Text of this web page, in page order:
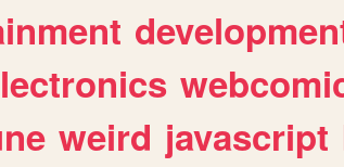
weird javascript